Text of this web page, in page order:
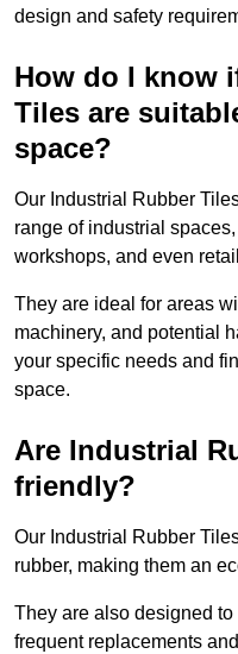
design and safety
How do I know
Tiles are
space?
Our Industrial Rubber
range of industrial
workshops, and even
They are ideal for areas
machinery, and potential
your specific needs and
space.
Are Industrial
friendly?
Our Industrial Rubber
rubber, making them an
They are also designed
frequent replacements